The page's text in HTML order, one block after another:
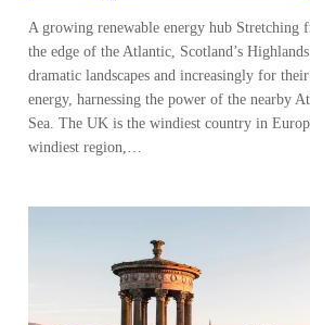
A growing renewable energy hub Stretching
the edge of the Atlantic, Scotland’s
dramatic landscapes and increasingly for
energy, harnessing the power of the nearby
Sea. The UK is the windiest country in
windiest region,…